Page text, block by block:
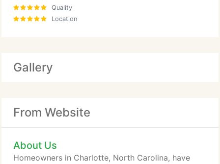
Quality
Location
Gallery
From Website
About Us
Homeowners in Charlotte, North Carolina, have